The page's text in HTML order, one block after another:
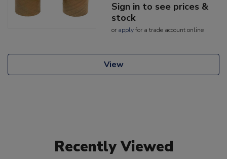
Sign in to see prices &
stock
or applyfor a trade account online
View
Recently Viewed